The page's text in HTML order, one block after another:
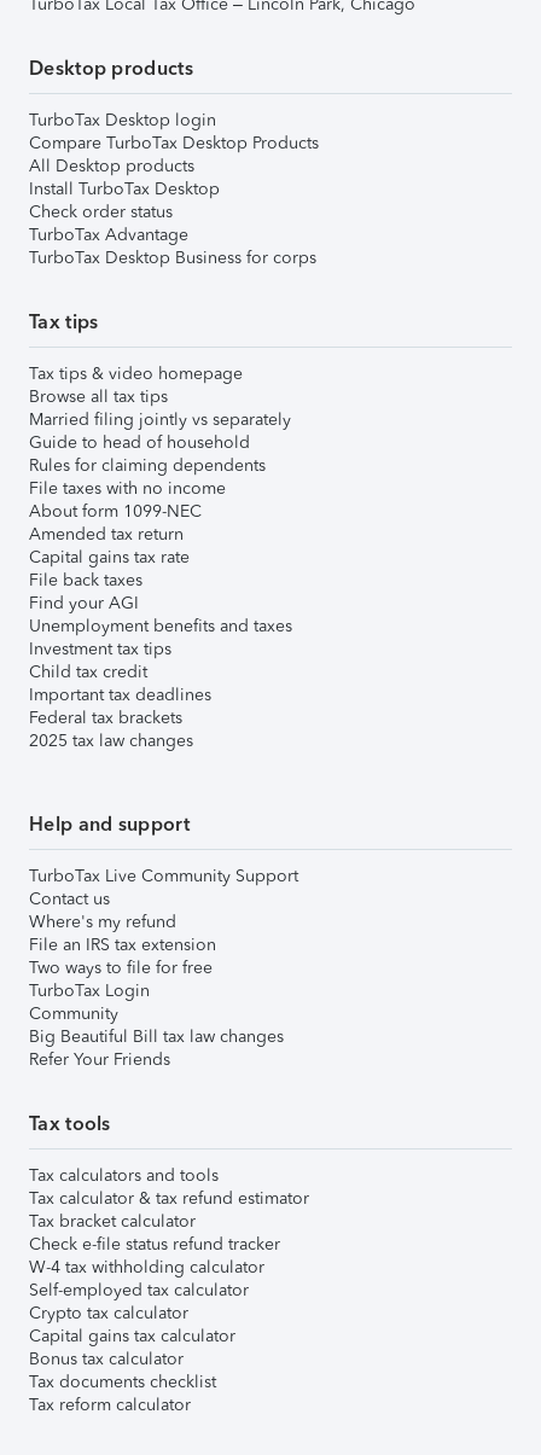
Desktop products
TurboTax Desktop login
Compare TurboTax Desktop Products
All Desktop products
Install TurboTax Desktop
Check order status
TurboTax Advantage
TurboTax Desktop Business for corps
Tax tips
Tax tips & video homepage
Browse all tax tips
Married filing jointly vs separately
Guide to head of household
Rules for claiming dependents
File taxes with no income
About form 1099-NEC
Amended tax return
Capital gains tax rate
File back taxes
Find your AGI
Unemployment benefits and taxes
Investment tax tips
Child tax credit
Important tax deadlines
Federal tax brackets
2025 tax law changes
Help and support
TurboTax Live Community Support
Contact us
Where's my refund
File an IRS tax extension
Two ways to file for free
TurboTax Login
Community
Big Beautiful Bill tax law changes
Refer Your Friends
Tax tools
Tax calculators and tools
Tax calculator & tax refund estimator
Tax bracket calculator
Check e-file status refund tracker
W-4 tax withholding calculator
Self-employed tax calculator
Crypto tax calculator
Capital gains tax calculator
Bonus tax calculator
Tax documents checklist
Tax reform calculator